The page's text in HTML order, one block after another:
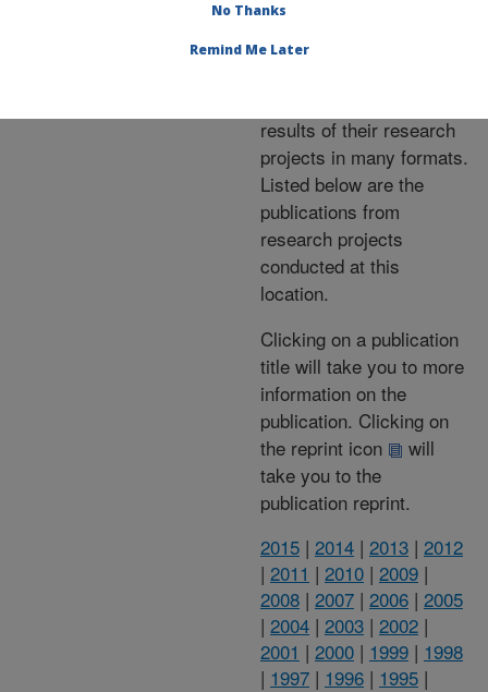
Publications at this
Location
results of their research
projects in many formats.
Listed below are the
publications from
research projects
conducted at this
location.
Clicking on a publication
title will take you to more
information on the
publication. Clicking on
the reprint icon
will
take you to the
publication reprint.
2015 | 2014 | 2013 | 2012
| 2011 | 2010 | 2009 |
2008 | 2007 | 2006 | 2005
| 2004 | 2003 | 2002 |
2001 | 2000 | 1999 | 1998
| 1997 | 1996 | 1995 |
No Thanks
Remind Me Later